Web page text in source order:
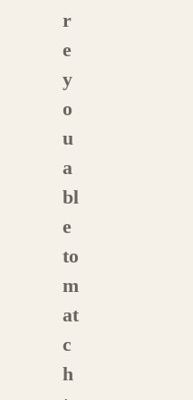
r
e
y
o
u
a
bl
e
to
m
at
c
h